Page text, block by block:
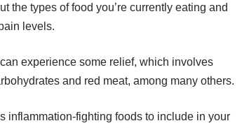
the types of food you’re currently eating and
levels.
experience some relief, which involves
and red meat, among many others.
inflammation-fighting foods to include in your